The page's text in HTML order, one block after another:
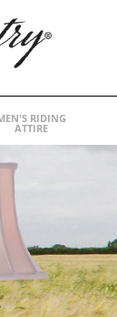
RIDING
ATTIRE